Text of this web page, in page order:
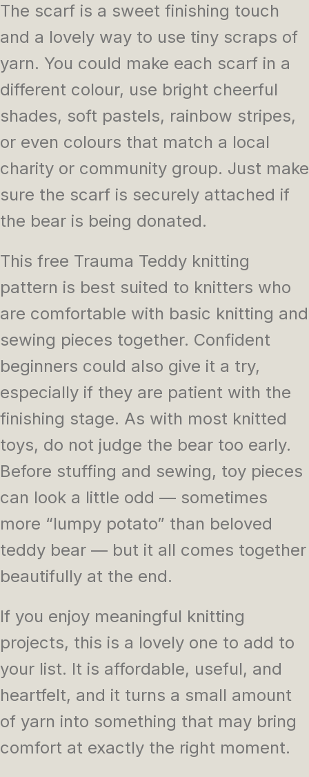
The scarf is a sweet finishing touch
and a lovely way to use tiny scraps of
yarn. You could make each scarf in a
different colour, use bright cheerful
shades, soft pastels, rainbow stripes,
or even colours that match a local
charity or community group. Just make
sure the scarf is securely attached if
the bear is being donated.
This free Trauma Teddy knitting
pattern is best suited to knitters who
are comfortable with basic knitting and
sewing pieces together. Confident
beginners could also give it a try,
especially if they are patient with the
finishing stage. As with most knitted
toys, do not judge the bear too early.
Before stuffing and sewing, toy pieces
can look a little odd — sometimes
more “lumpy potato” than beloved
teddy bear — but it all comes together
beautifully at the end.
If you enjoy meaningful knitting
projects, this is a lovely one to add to
your list. It is affordable, useful, and
heartfelt, and it turns a small amount
of yarn into something that may bring
comfort at exactly the right moment.